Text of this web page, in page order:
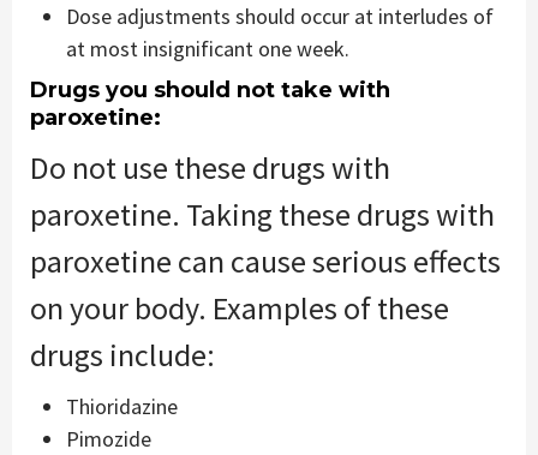
Dose adjustments should occur at interludes of
at most insignificant one week.
Drugs you should not take with
paroxetine:
Do not use these drugs with
paroxetine. Taking these drugs with
paroxetine can cause serious effects
on your body. Examples of these
drugs include:
Thioridazine
Pimozide